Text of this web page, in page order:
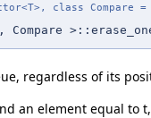
class Compare =
Compare
regardless of its
an element equal